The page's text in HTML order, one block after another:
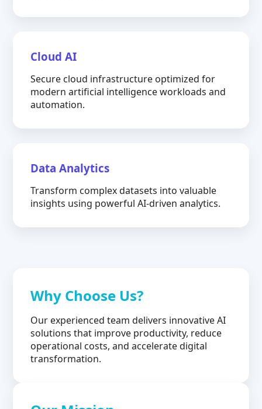
Cloud AI
Secure cloud infrastructure optimized for
modern artificial intelligence workloads and
automation.
Data Analytics
Transform complex datasets into valuable
insights using powerful AI-driven analytics.
Why Choose Us?
Our experienced team delivers innovative AI
solutions that improve productivity, reduce
operational costs, and accelerate digital
transformation.